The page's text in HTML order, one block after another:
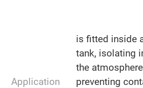
Application
is fitted inside
tank, isolating
the
preventing